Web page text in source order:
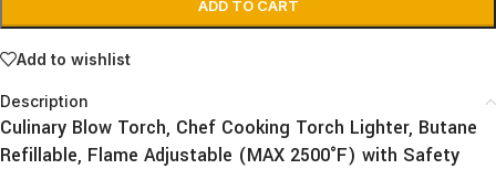
ADD TO CART
Add to wishlist
Description
Culinary Blow Torch, Chef Cooking Torch Lighter, Butane
Refillable, Flame Adjustable (MAX 2500°F) with Safety